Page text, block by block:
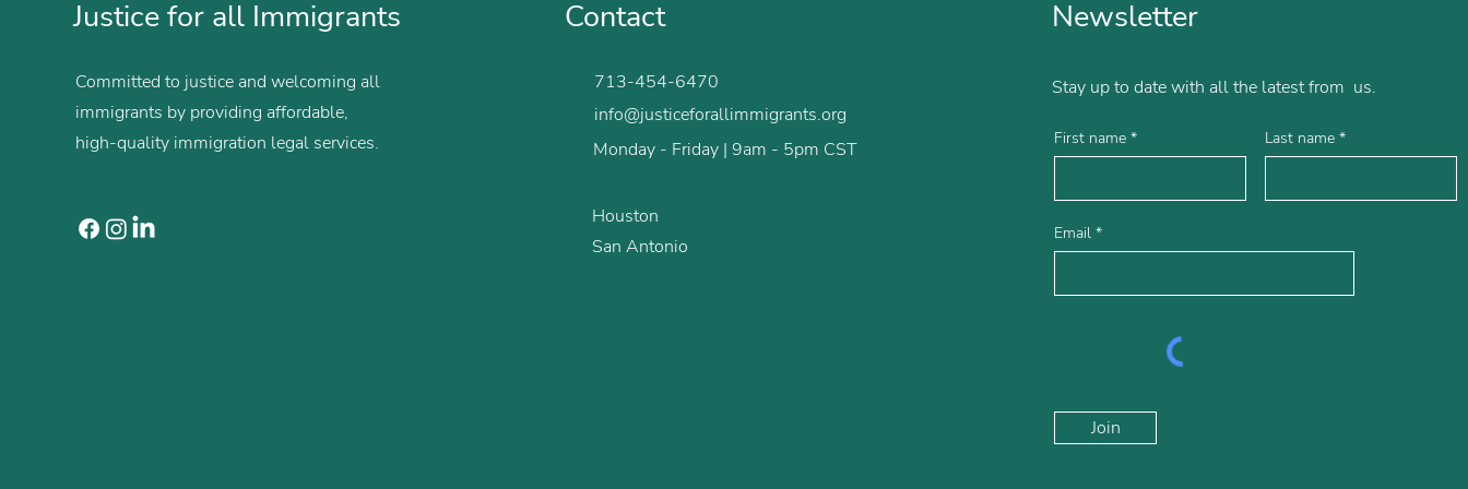
Justice for all Immigrants
Committed to justice and welcoming all
immigrants by providing affordable,
high-quality immigration legal services.
Contact
713-454-6470
info@justiceforallimmigrants.org
Monday - Friday | 9am - 5pm CST
Houston
San Antonio
Newsletter
Stay up to date with all the latest from us.
First name Last name
Email
Join